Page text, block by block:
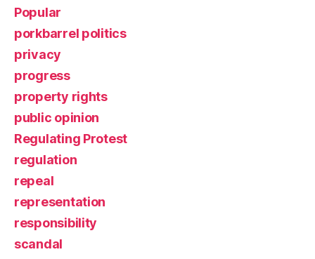
Popular
porkbarrel politics
privacy
progress
property rights
public opinion
Regulating Protest
regulation
repeal
representation
responsibility
scandal